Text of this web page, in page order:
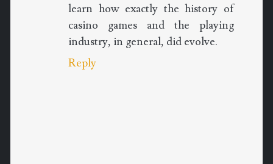
learn how exactly the history of
casino games and the playing
industry, in general, did evolve.
Reply